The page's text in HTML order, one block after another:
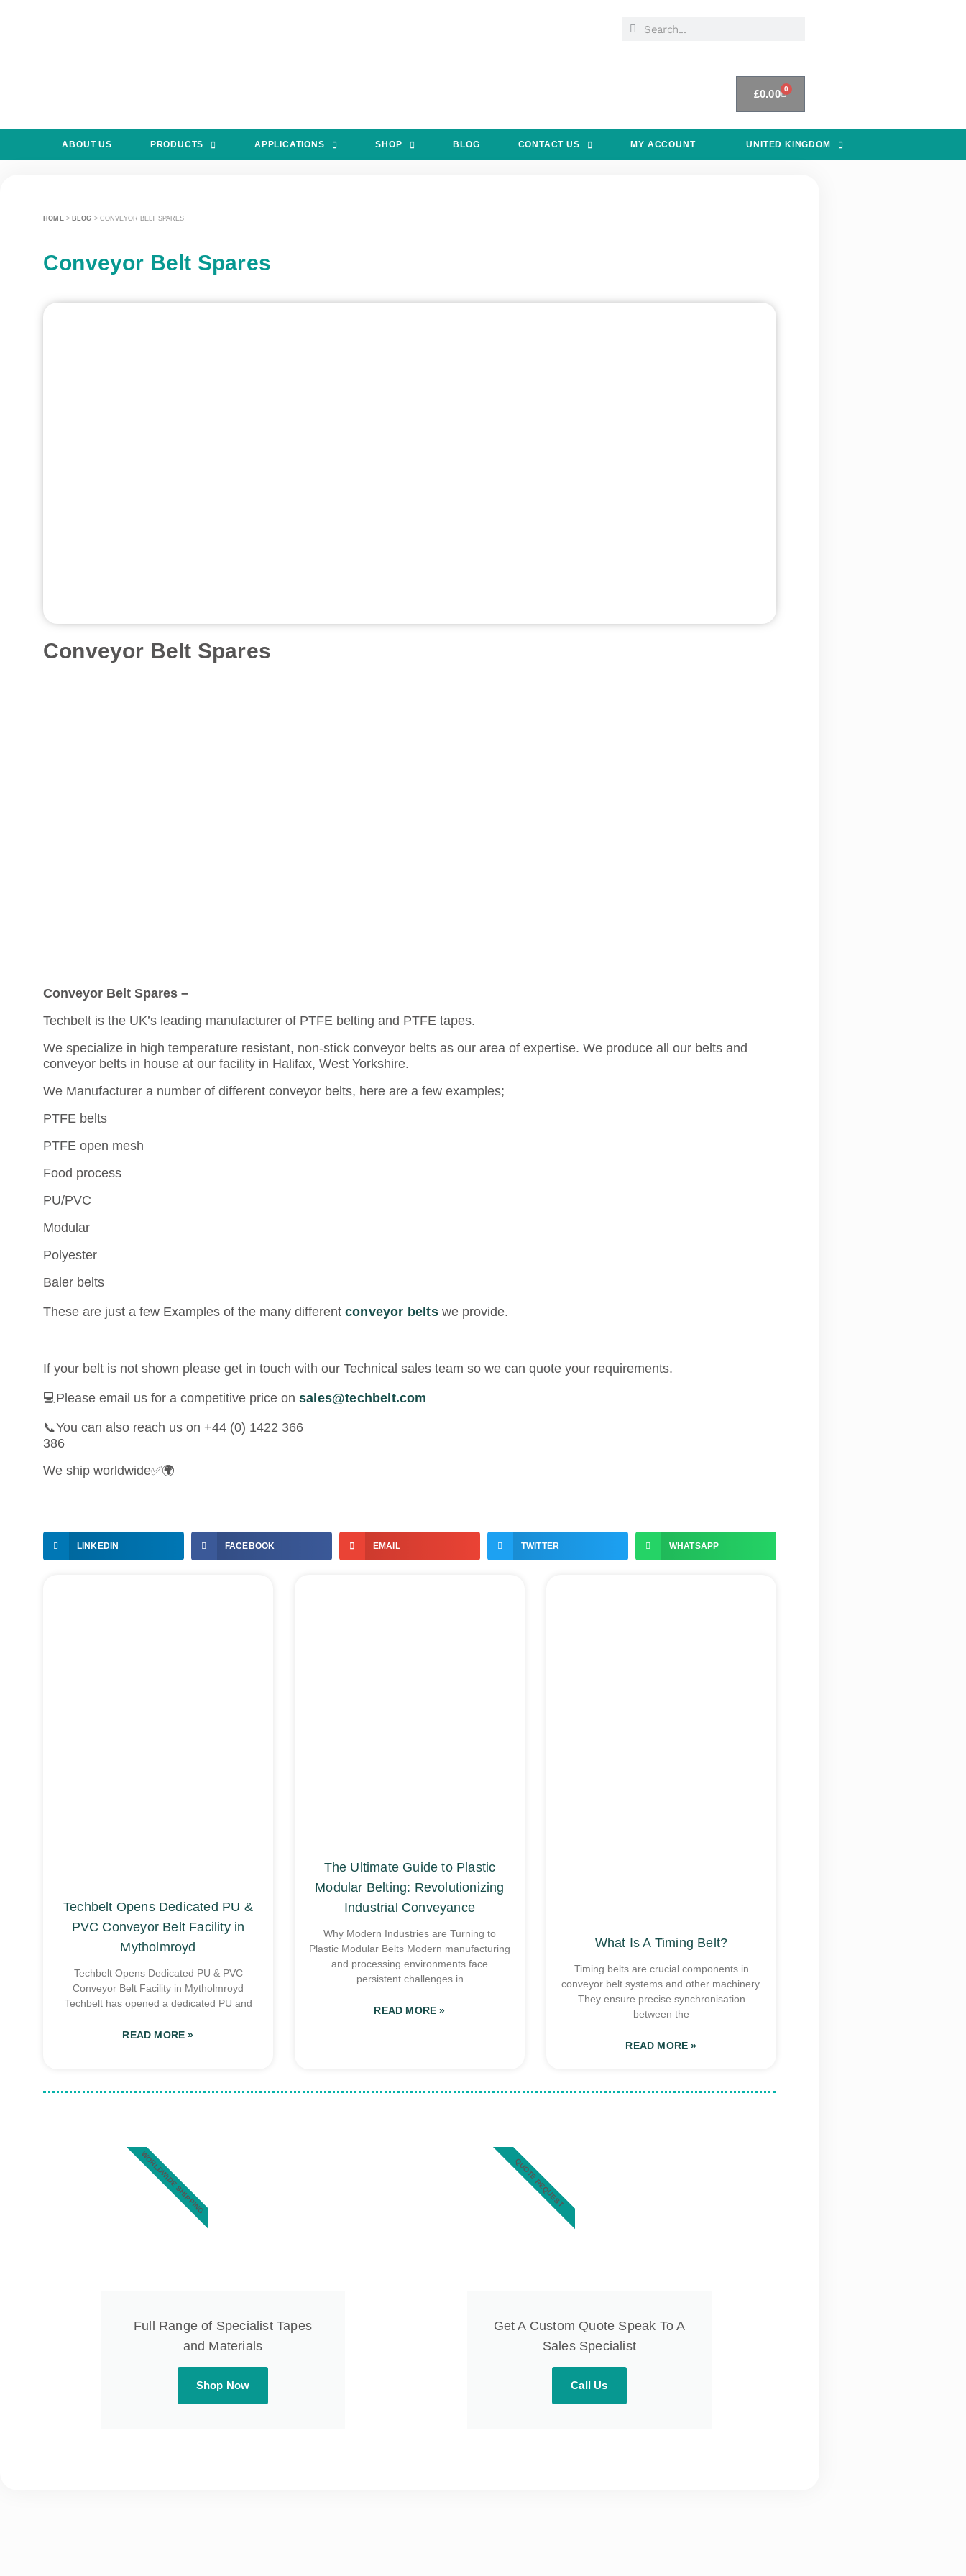
£0.00 0
ABOUT US PRODUCTS APPLICATIONS SHOP BLOG CONTACT US MY ACCOUNT UNITED KINGDOM
HOME> BLOG > CONVEYOR BELT SPARES
Conveyor Belt Spares
Conveyor Belt Spares
Conveyor Belt Spares –
Techbelt is the UK’s leading manufacturer of PTFE belting and PTFE tapes.
We specialize in high temperature resistant, non-stick conveyor belts as our area of expertise. We produce all our belts and
conveyor belts in house at our facility in Halifax, West Yorkshire.
We Manufacturer a number of different conveyor belts, here are a few examples;
PTFE belts
PTFE open mesh
Food process
PU/PVC
Modular
Polyester
Baler belts
These are just a few Examples of the many different conveyor beltswe provide.
If your belt is not shown please get in touch with our Technical sales team so we can quote your requirements.
💻Please email us for a competitive price on sales@techbelt.com
📞You can also reach us on +44 (0) 1422 366
386
We ship worldwide✅🌍
LINKEDIN FACEBOOK EMAIL TWITTER WHATSAPP
Techbelt Opens Dedicated PU &
PVC Conveyor Belt Facility in
Mytholmroyd
Techbelt Opens Dedicated PU & PVC
Conveyor Belt Facility in Mytholmroyd
Techbelt has opened a dedicated PU and
READ MORE »
The Ultimate Guide to Plastic
Modular Belting: Revolutionizing
Industrial Conveyance
Why Modern Industries are Turning to
Plastic Modular Belts Modern manufacturing
and processing environments face
persistent challenges in
READ MORE »
What Is A Timing Belt?
Timing belts are crucial components in
conveyor belt systems and other machinery.
They ensure precise synchronisation
between the
READ MORE »
Full Range of Specialist Tapes
and Materials
Shop Now
WORLDWIDE SHIPPING
Get A Custom Quote Speak To A
Sales Specialist
Call Us
QUOTE REQUEST